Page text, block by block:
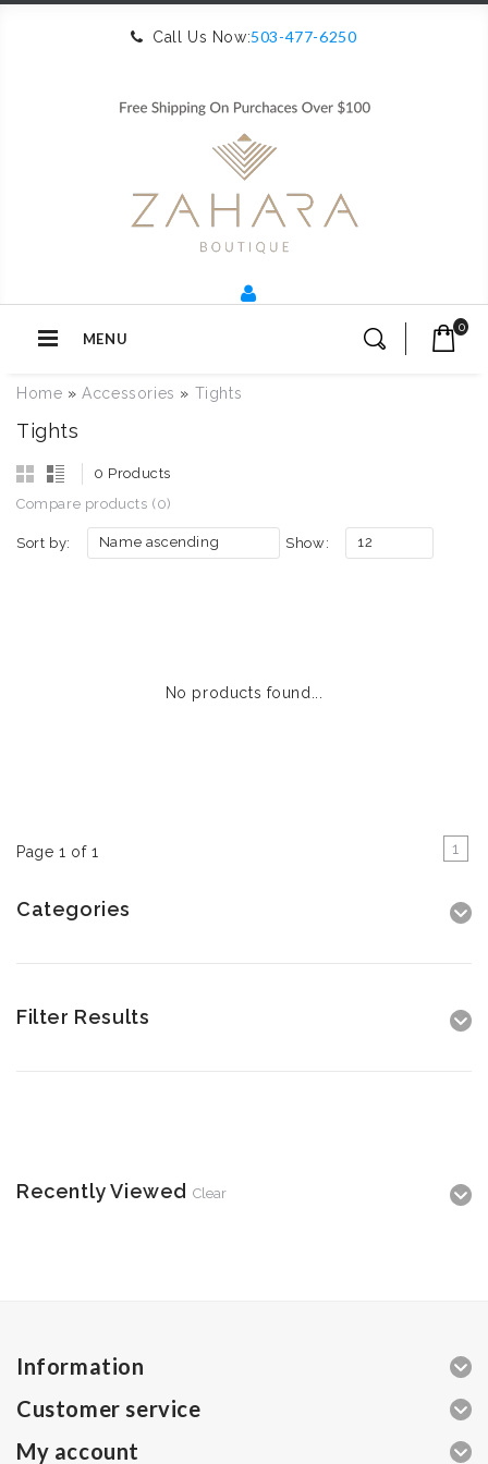
Call Us Now:503-477-6250
MENU
0
Home »Accessories » Tights
Tights
0 Products
Compare products (0)
Sort by: Name ascending Show: 12
No products found...
Page 1 of 1 1
Categories
Filter Results
Recently Viewed Clear
Information
Customer service
My account